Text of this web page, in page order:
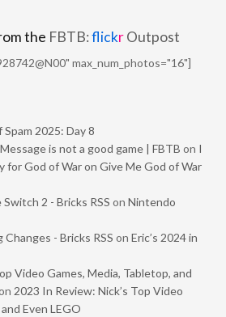
the FBTB:flickrOutpost
max_num_photos="16"]
Spam 2025: Day 8
is not a good game | FBTB on I
God of War on Give Me God of War
2 - Bricks RSS on Nintendo
Changes - Bricks RSS on Eric’s 2024 in
Video Games, Media, Tabletop, and
2023 In Review: Nick’s Top Video
Even LEGO